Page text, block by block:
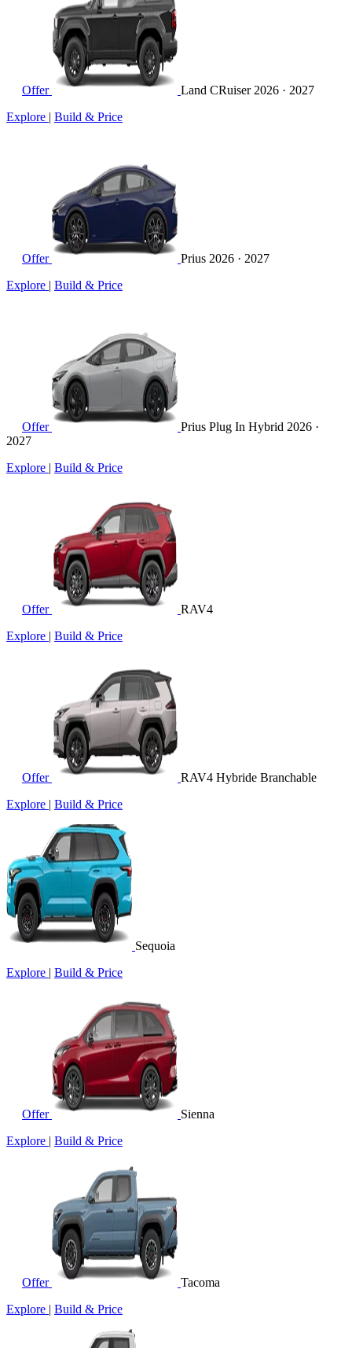
Offer Land CRuiser 2026 · 2027
Explore | Build & Price
Offer Prius 2026 · 2027
Explore | Build & Price
Offer Prius Plug In Hybrid 2026 ·
2027
Explore | Build & Price
Offer
RAV4
Explore | Build & Price
Offer
RAV4 Hybride Branchable
Explore | Build & Price
Sequoia
Explore | Build & Price
Offer
Sienna
Explore | Build & Price
Offer
Tacoma
Explore | Build & Price